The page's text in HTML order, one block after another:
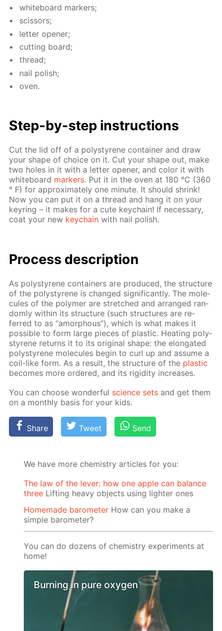
white­board mark­ers;
scis­sors;
let­ter open­er;
cut­ting board;
thread;
nail pol­ish;
oven.
Step-by-step in­struc­tions
Cut the lid off of a poly­styrene con­tain­er and draw
your shape of choice on it. Cut your shape out, make
two holes in it with a let­ter open­er, and col­or it with
white­board mark­ers. Put it in the oven at 180 °C (360
° F) for ap­prox­i­mate­ly one minute. It should shrink!
Now you can put it on a thread and hang it on your
keyring – it makes for a cute key­chain! If nec­es­sary,
coat your new key­chain with nail pol­ish.
Process de­scrip­tion
As poly­styrene con­tain­ers are pro­duced, the struc­ture
of the poly­styrene is changed sig­nif­i­cant­ly. The mol­e­
cules of the poly­mer are stretched and ar­ranged ran­
dom­ly with­in its struc­ture (such struc­tures are re­
ferred to as “amor­phous”), which is what makes it
pos­si­ble to form large pieces of plas­tic. Heat­ing poly­
styrene re­turns it to its orig­i­nal shape: the elon­gat­ed
poly­styrene mol­e­cules be­gin to curl up and as­sume a
coil-like form. As a re­sult, the struc­ture of the plas­tic
be­comes more or­dered, and its rigid­i­ty in­creas­es.
You can choose won­der­ful sci­ence sets and get them
on a month­ly ba­sis for your kids.
Share Tweet Send
We have more chemistry articles for you:
The law of the lever: how one apple can balance
three Lifting heavy objects using lighter ones
Homemade barometer How can you make a
simple barometer?
You can do dozens of chemistry experiments at
home!
Burning in pure oxygen